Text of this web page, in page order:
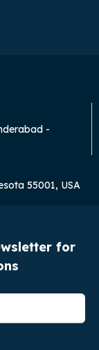
-
55001, USA
for